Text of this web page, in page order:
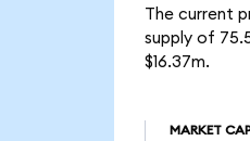
The current
supply of
$16.37m.
MARKET